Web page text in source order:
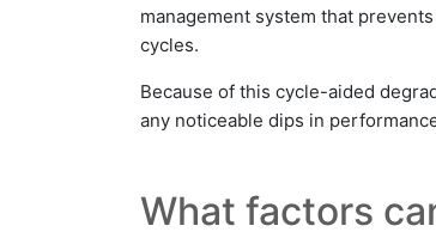
management system that
cycles.
Because of this cycle-aided
any noticeable dips in
What factors